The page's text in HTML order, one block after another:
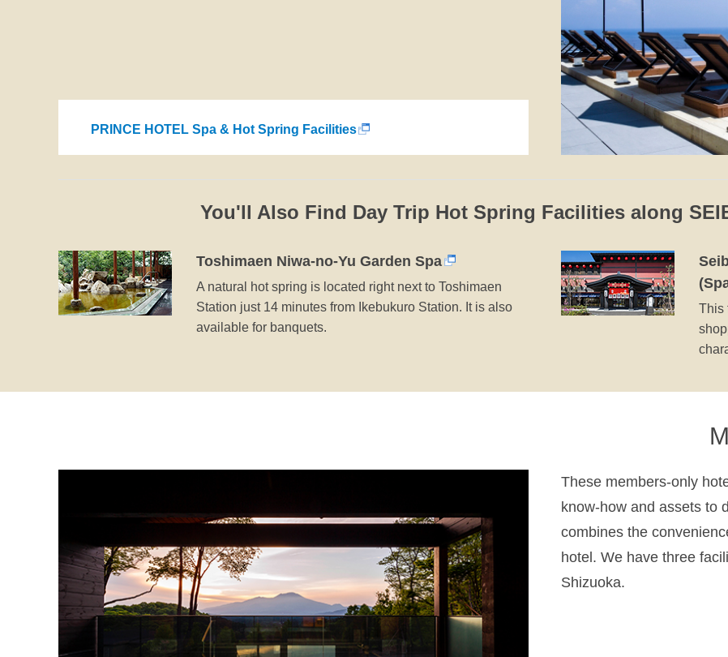
PRINCE HOTEL Spa & Hot Spring Facilities
You'll Also Find Day Trip Hot Spring Facilities along
Toshimaen Niwa-no-Yu Garden Spa
A natural hot spring is located right next to Toshimaen
Station just 14 minutes from Ikebukuro Station. It is also
available for banquets.
This
These members-only
know-how and assets to
combines the
hotel. We have three
Shizuoka.